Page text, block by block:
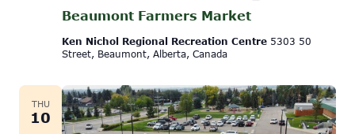
Beaumont Farmers Market
Ken Nichol Regional Recreation Centre 5303 50
Street, Beaumont, Alberta, Canada
THU
10